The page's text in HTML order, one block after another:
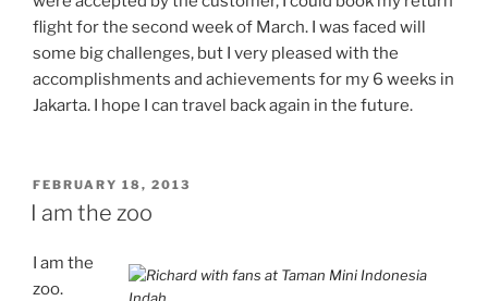
flight for the second week of March. I was faced will
some big challenges, but I very pleased with the
accomplishments and achievements for my 6 weeks in
Jakarta. I hope I can travel back again in the future.
POSTED
ON
FEBRUARY 18, 2013
I am the zoo
I am the
zoo.